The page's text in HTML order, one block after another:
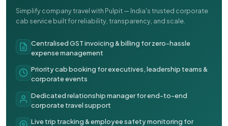
Simplify company travel with Pulpit — India's trusted corporate
cab service built for reliability, transparency, and scale.
Centralised GST invoicing & billing for zero-hassle
expense management
Priority cab booking for executives, leadership teams &
corporate events
Dedicated relationship manager for end-to-end
corporate travel support
Live trip tracking & employee safety monitoring for